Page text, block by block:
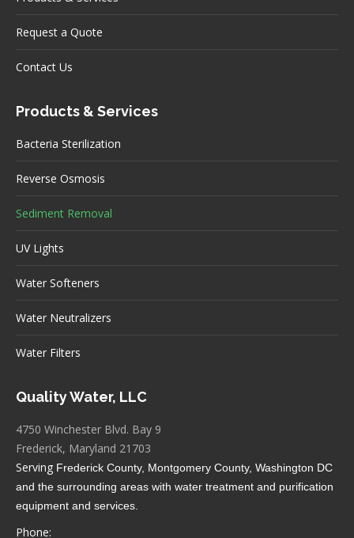
Request a Quote
Contact Us
Products & Services
Bacteria Sterilization
Reverse Osmosis
Sediment Removal
UV Lights
Water Softeners
Water Neutralizers
Water Filters
Quality Water, LLC
4750 Winchester Blvd. Bay 9
Frederick, Maryland 21703
Serving Frederick County, Montgomery County, Washington DC
and the surrounding areas with water treatment and purification
equipment and services.
Phone: